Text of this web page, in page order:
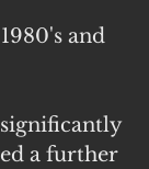
and
a further